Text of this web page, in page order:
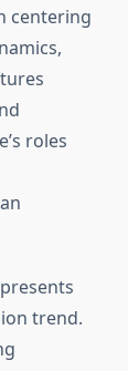
centering
roles
trend.